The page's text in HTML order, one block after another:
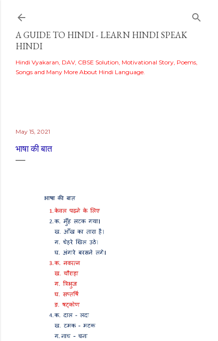
A GUIDE TO HINDI - LEARN HINDI SPEAK
HINDI
Hindi Vyakaran, DAV, CBSE Solution, Motivational Story, Poems,
Songs and Many More About Hindi Language.
May 15, 2021
भाषा की बात